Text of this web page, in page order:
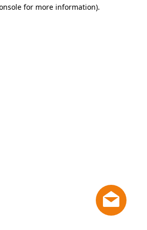
for more information).